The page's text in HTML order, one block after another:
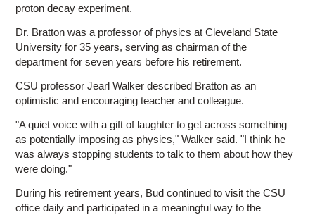
proton decay experiment.
Dr. Bratton was a professor of physics at Cleveland State
University for 35 years, serving as chairman of the
department for seven years before his retirement.
CSU professor Jearl Walker described Bratton as an
optimistic and encouraging teacher and colleague.
"A quiet voice with a gift of laughter to get across something
as potentially imposing as physics," Walker said. "I think he
was always stopping students to talk to them about how they
were doing."
During his retirement years, Bud continued to visit the CSU
office daily and participated in a meaningful way to the